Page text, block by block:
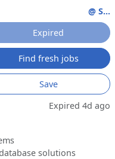
@ S...
Expired
Find fresh jobs
Save
Expired 4d ago
solutions